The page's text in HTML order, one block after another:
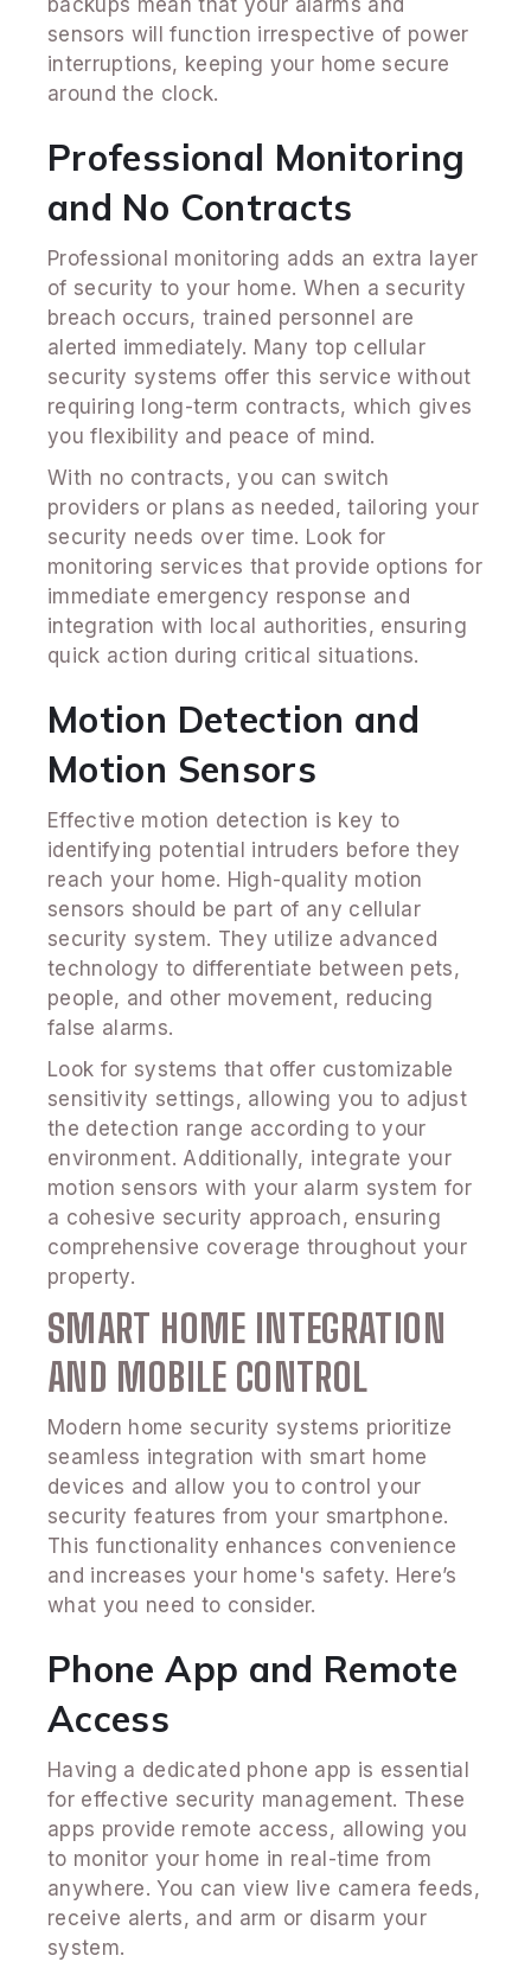
sensors will function irrespective of power
interruptions, keeping your home secure
around the clock.
Professional Monitoring
and No Contracts
Professional monitoring adds an extra layer
of security to your home. When a security
breach occurs, trained personnel are
alerted immediately. Many top cellular
security systems offer this service without
requiring long-term contracts, which gives
you flexibility and peace of mind.
With no contracts, you can switch
providers or plans as needed, tailoring your
security needs over time. Look for
monitoring services that provide options for
immediate emergency response and
integration with local authorities, ensuring
quick action during critical situations.
Motion Detection and
Motion Sensors
Effective motion detection is key to
identifying potential intruders before they
reach your home. High-quality motion
sensors should be part of any cellular
security system. They utilize advanced
technology to differentiate between pets,
people, and other movement, reducing
false alarms.
Look for systems that offer customizable
sensitivity settings, allowing you to adjust
the detection range according to your
environment. Additionally, integrate your
motion sensors with your alarm system for
a cohesive security approach, ensuring
comprehensive coverage throughout your
property.
SMART HOME INTEGRATION
AND MOBILE CONTROL
Modern home security systems prioritize
seamless integration with smart home
devices and allow you to control your
security features from your smartphone.
This functionality enhances convenience
and increases your home's safety. Here’s
what you need to consider.
Phone App and Remote
Access
Having a dedicated phone app is essential
for effective security management. These
apps provide remote access, allowing you
to monitor your home in real-time from
anywhere. You can view live camera feeds,
receive alerts, and arm or disarm your
system.